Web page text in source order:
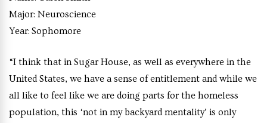
Major: Neuroscience
Year: Sophomore
“I think that in Sugar House, as well as everywhere in the
United States, we have a sense of entitlement and while we
all like to feel like we are doing parts for the homeless
population, this ‘not in my backyard mentality’ is only